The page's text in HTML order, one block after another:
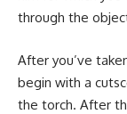
through the
After you’ve
begin with a
the torch. After